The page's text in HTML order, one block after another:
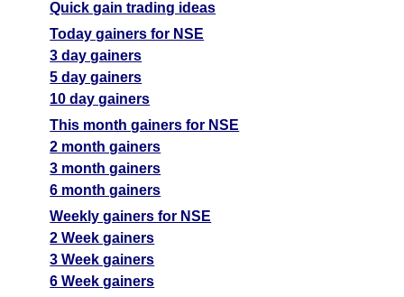
Quick gain trading ideas
Today gainers for NSE
3 day gainers
5 day gainers
10 day gainers
This month gainers for NSE
2 month gainers
3 month gainers
6 month gainers
Weekly gainers for NSE
2 Week gainers
3 Week gainers
6 Week gainers